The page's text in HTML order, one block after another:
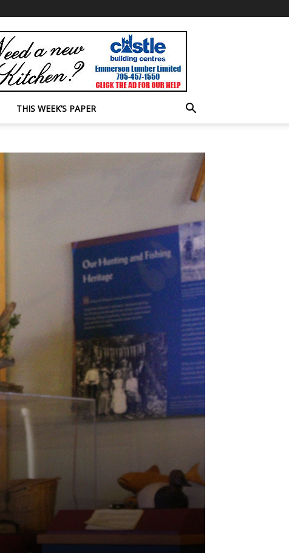
THIS WEEK’S PAPER